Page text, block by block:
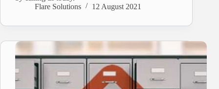
Flare Solutions
12 August 2021